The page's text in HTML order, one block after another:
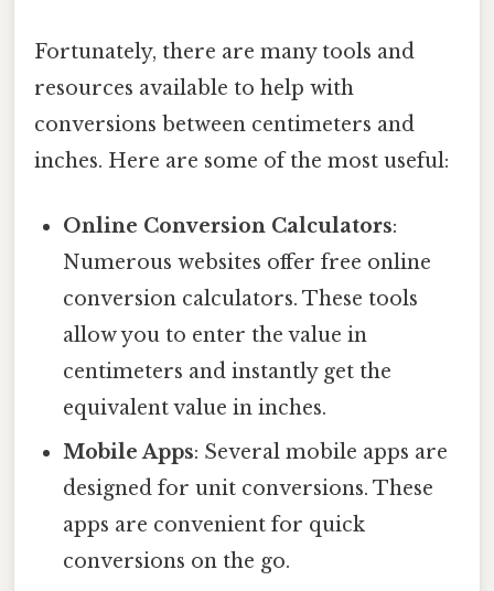
Fortunately, there are many tools and
resources available to help with
conversions between centimeters and
inches. Here are some of the most useful:
Online Conversion Calculators:
Numerous websites offer free online
conversion calculators. These tools
allow you to enter the value in
centimeters and instantly get the
equivalent value in inches.
Mobile Apps: Several mobile apps are
designed for unit conversions. These
apps are convenient for quick
conversions on the go.